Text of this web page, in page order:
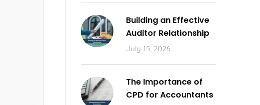
Building an Effective
Auditor Relationship
July 15, 2026
The Importance of
CPD for Accountants